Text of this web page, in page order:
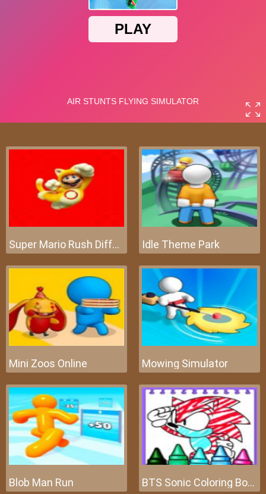
Super Mario Rush Difference Idle Theme Park
Mini Zoos Online Mowing Simulator
Blob Man Run BTS Sonic Coloring Book